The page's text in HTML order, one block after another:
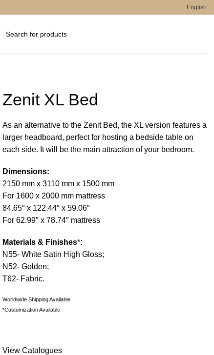
English
Zenit XL Bed
As an alternative to the Zenit Bed, the XL version features a
larger headboard, perfect for hosting a bedside table on
each side. It will be the main attraction of your bedroom.
Dimensions:
2150 mm x 3110 mm x 1500 mm
For 1600 x 2000 mm mattress
84.65″ x 122.44″ x 59.06″
For 62.99″ x 78.74″ mattress
Materials & Finishes*:
N55- White Satin High Gloss;
N52- Golden;
T62- Fabric.
Worldwide Shipping Available
*Customization Available
View Catalogues